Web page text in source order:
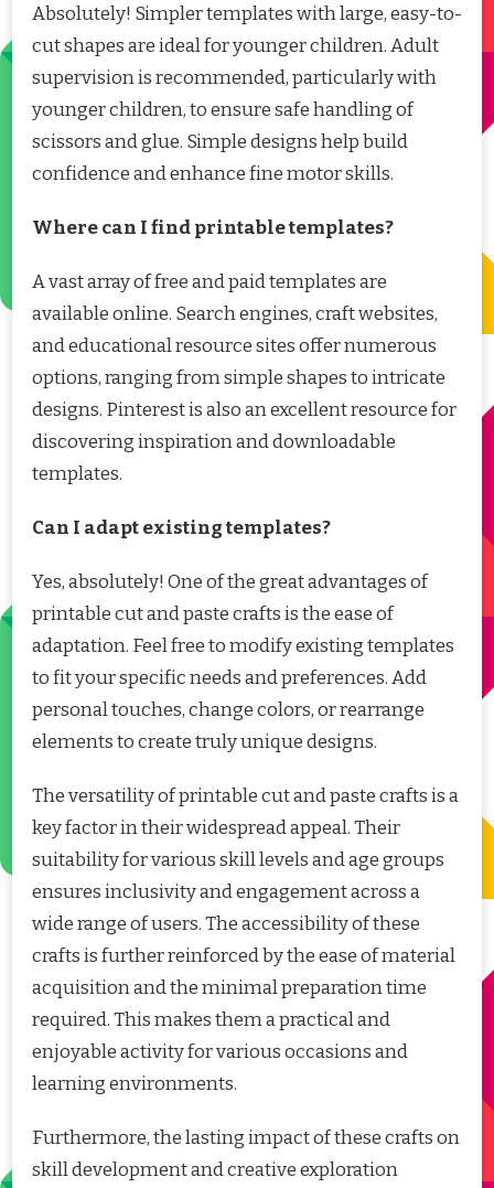
Absolutely! Simpler templates with large, easy-to-
cut shapes are ideal for younger children. Adult
supervision is recommended, particularly with
younger children, to ensure safe handling of
scissors and glue. Simple designs help build
confidence and enhance fine motor skills.
Where can I find printable templates?
A vast array of free and paid templates are
available online. Search engines, craft websites,
and educational resource sites offer numerous
options, ranging from simple shapes to intricate
designs. Pinterest is also an excellent resource for
discovering inspiration and downloadable
templates.
Can I adapt existing templates?
Yes, absolutely! One of the great advantages of
printable cut and paste crafts is the ease of
adaptation. Feel free to modify existing templates
to fit your specific needs and preferences. Add
personal touches, change colors, or rearrange
elements to create truly unique designs.
The versatility of printable cut and paste crafts is a
key factor in their widespread appeal. Their
suitability for various skill levels and age groups
ensures inclusivity and engagement across a
wide range of users. The accessibility of these
crafts is further reinforced by the ease of material
acquisition and the minimal preparation time
required. This makes them a practical and
enjoyable activity for various occasions and
learning environments.
Furthermore, the lasting impact of these crafts on
skill development and creative exploration